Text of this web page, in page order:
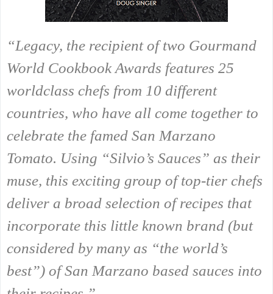
“Legacy, the recipient of two Gourmand
World Cookbook Awards features 25
worldclass chefs from 10 different
countries, who have all come together to
celebrate the famed San Marzano
Tomato. Using “Silvio’s Sauces” as their
muse, this exciting group of top-tier chefs
deliver a broad selection of recipes that
incorporate this little known brand (but
considered by many as “the world’s
best”) of San Marzano based sauces into